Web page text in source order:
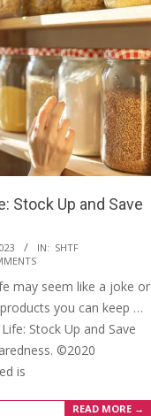
Stock Up and Save
IN: SHTF
may seem like a joke or
you can keep …
Stock Up and Save
©2020
is
READ MORE →